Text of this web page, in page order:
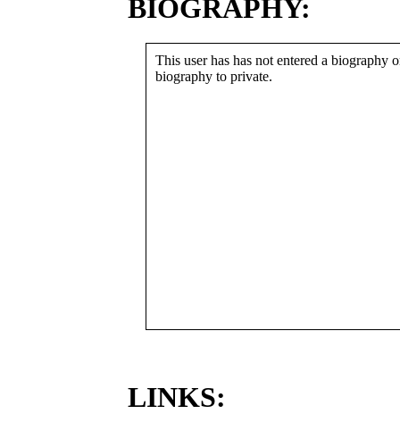
BIOGRAPHY:
This user has has not entered a biography
biography to private.
LINKS: